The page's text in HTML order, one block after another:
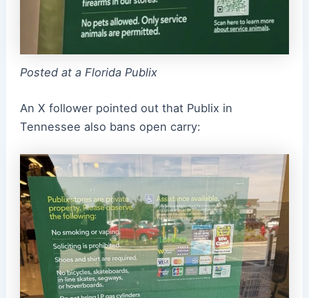
Posted at a Florida Publix
An X follower pointed out that Publix in
Tennessee also bans open carry: